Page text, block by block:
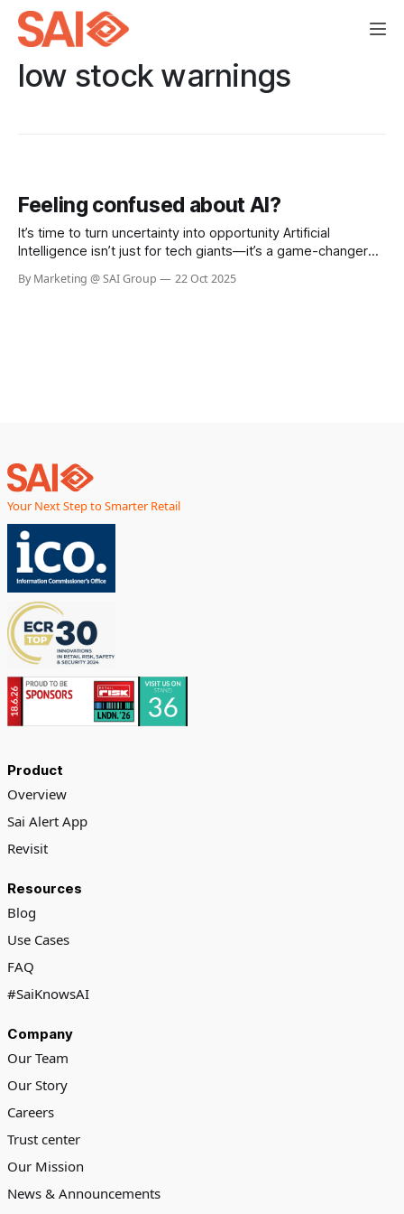
low stock warnings
Feeling confused about AI?
It’s time to turn uncertainty into opportunity Artificial
Intelligence isn’t just for tech giants—it’s a game-changer
boost efficiency, automate routine tasks, or unlock
By Marketing @ SAI Group 22 Oct 2025
Your Next Step to Smarter Retail
Product
Overview
Sai Alert App
Revisit
Resources
Blog
Use Cases
FAQ
#SaiKnowsAI
Company
Our Team
Our Story
Careers
Trust center
Our Mission
News & Announcements